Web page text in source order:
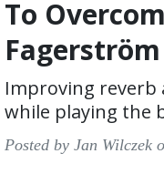
To
Improving reverb
while playing the
Posted by Jan Wilczek